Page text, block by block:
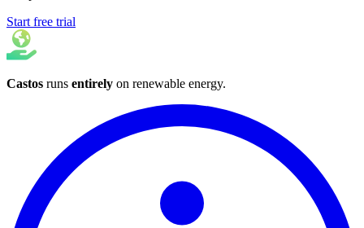
Start free trial
Castos runs entirely on renewable energy.